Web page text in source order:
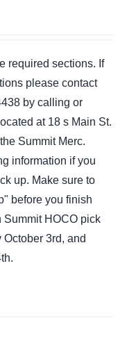
required sections. If
please contact
by calling or
at 18 s Main St.
Summit Merc.
information if you
up. Make sure to
before you finish
Summit HOCO pick
3rd, and